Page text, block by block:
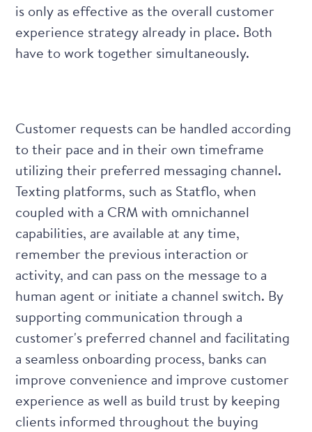
is only as effective as the overall customer
experience strategy already in place. Both
have to work together simultaneously.
Customer requests can be handled according
to their pace and in their own timeframe
utilizing their preferred messaging channel.
Texting platforms, such as Statflo, when
coupled with a CRM with omnichannel
capabilities, are available at any time,
remember the previous interaction or
activity, and can pass on the message to a
human agent or initiate a channel switch. By
supporting communication through a
customer's preferred channel and facilitating
a seamless onboarding process, banks can
improve convenience and improve customer
experience as well as build trust by keeping
clients informed throughout the buying